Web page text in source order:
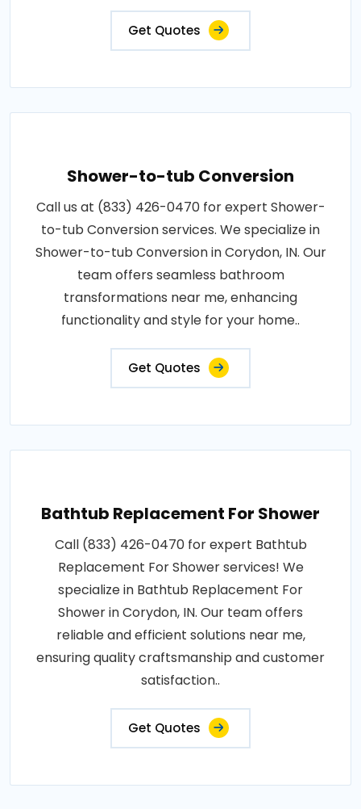
Get Quotes
Shower-to-tub Conversion
Call us at (833) 426-0470 for expert Shower-
to-tub Conversion services. We specialize in
Shower-to-tub Conversion in Corydon, IN. Our
team offers seamless bathroom
transformations near me, enhancing
functionality and style for your home..
Get Quotes
Bathtub Replacement For Shower
Call (833) 426-0470 for expert Bathtub
Replacement For Shower services! We
specialize in Bathtub Replacement For
Shower in Corydon, IN. Our team offers
reliable and efficient solutions near me,
ensuring quality craftsmanship and customer
satisfaction..
Get Quotes